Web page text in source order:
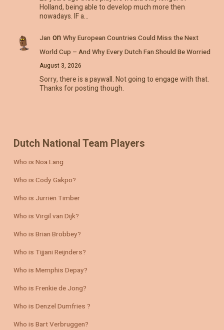
Holland, being able to develop much more then
nowadays. IF a…
Jan on Why European Countries Could Miss the Next
World Cup – And Why Every Dutch Fan Should Be Worried
August 3, 2026
Sorry, there is a paywall. Not going to engage with that.
Thanks for posting though.
Dutch National Team Players
Who is Noa Lang
Who is Cody Gakpo?
Who is Jurriën Timber
Who is Virgil van Dijk?
Who is Brian Brobbey?
Who is Tijjani Reijnders?
Who is Memphis Depay?
Who is Frenkie de Jong?
Who is Denzel Dumfries ?
Who is Bart Verbruggen?